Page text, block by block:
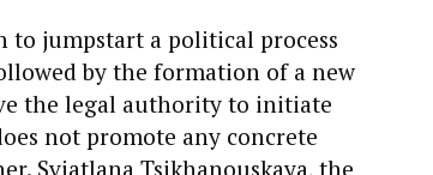
to jumpstart a political process
by the formation of a new
the legal authority to initiate
not promote any concrete
Sviatlana Tsikhanouskaya, the